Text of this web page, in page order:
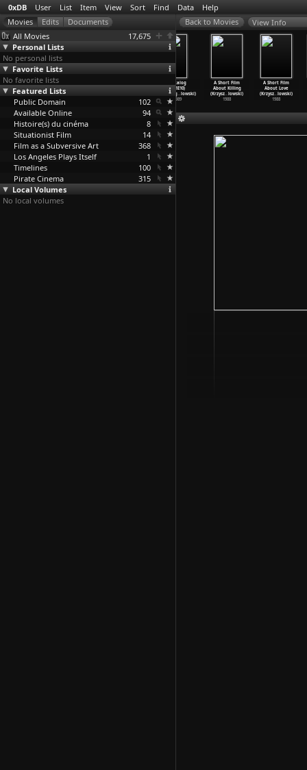
0xDB User List Item View Sort Find Data Help
All Movies
17,675
Personal Lists
No personal lists
Favorite Lists
No favorite lists
Featured Lists
Public Domain
102
Available Online
94
Histoire(s) du cinéma
8
Situationist Film
14
Film as a Subversive Art
368
Los Angeles Plays Itself
1
Timelines
100
Pirate Cinema
315
Local Volumes
No local volumes
View Info
Dekalog
(S01E07)
Dekalog…lowski)
1989
Dekalog
Dekalog
(S01E10)
Dekalog…lowski)
1989
A Short Film
About Killing
(Krzysz… lowski)
1988
A Short Film
About Love
(Krzysz… lowski)
1988